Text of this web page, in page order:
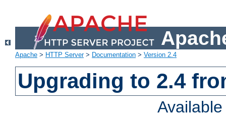
Apache > HTTP Server> Documentation > Version 2.4
Upgrading to 2.4